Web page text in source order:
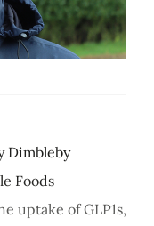
Dimbleby
Foods
uptake of GLP1s,